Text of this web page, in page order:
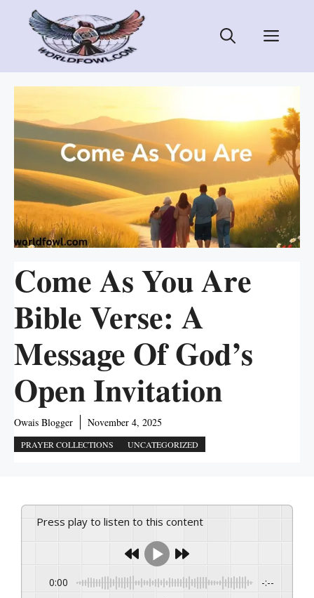
content
Menu
Come As You Are
Bible Verse: A
Message Of God’s
Open Invitation
Owais Blogger November 4, 2025
PRAYER COLLECTIONS UNCATEGORIZED
Press play to listen to this content
0:00 -:--